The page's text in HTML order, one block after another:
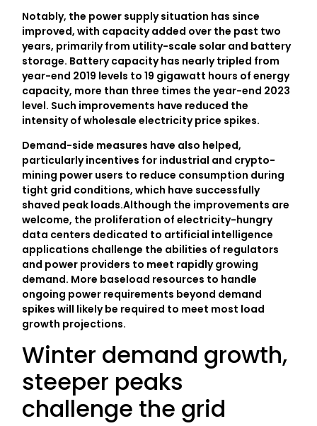
Notably, the power supply situation has since
improved, with capacity added over the past two
years, primarily from utility-scale solar and battery
storage. Battery capacity has nearly tripled from
year-end 2019 levels to 19 gigawatt hours of energy
capacity, more than three times the year-end 2023
level. Such improvements have reduced the
intensity of wholesale electricity price spikes.
Demand-side measures have also helped,
particularly incentives for industrial and crypto-
mining power users to reduce consumption during
tight grid conditions, which have successfully
shaved peak loads.Although the improvements are
welcome, the proliferation of electricity-hungry
data centers dedicated to artificial intelligence
applications challenge the abilities of regulators
and power providers to meet rapidly growing
demand. More baseload resources to handle
ongoing power requirements beyond demand
spikes will likely be required to meet most load
growth projections.
Winter demand growth,
steeper peaks
challenge the grid